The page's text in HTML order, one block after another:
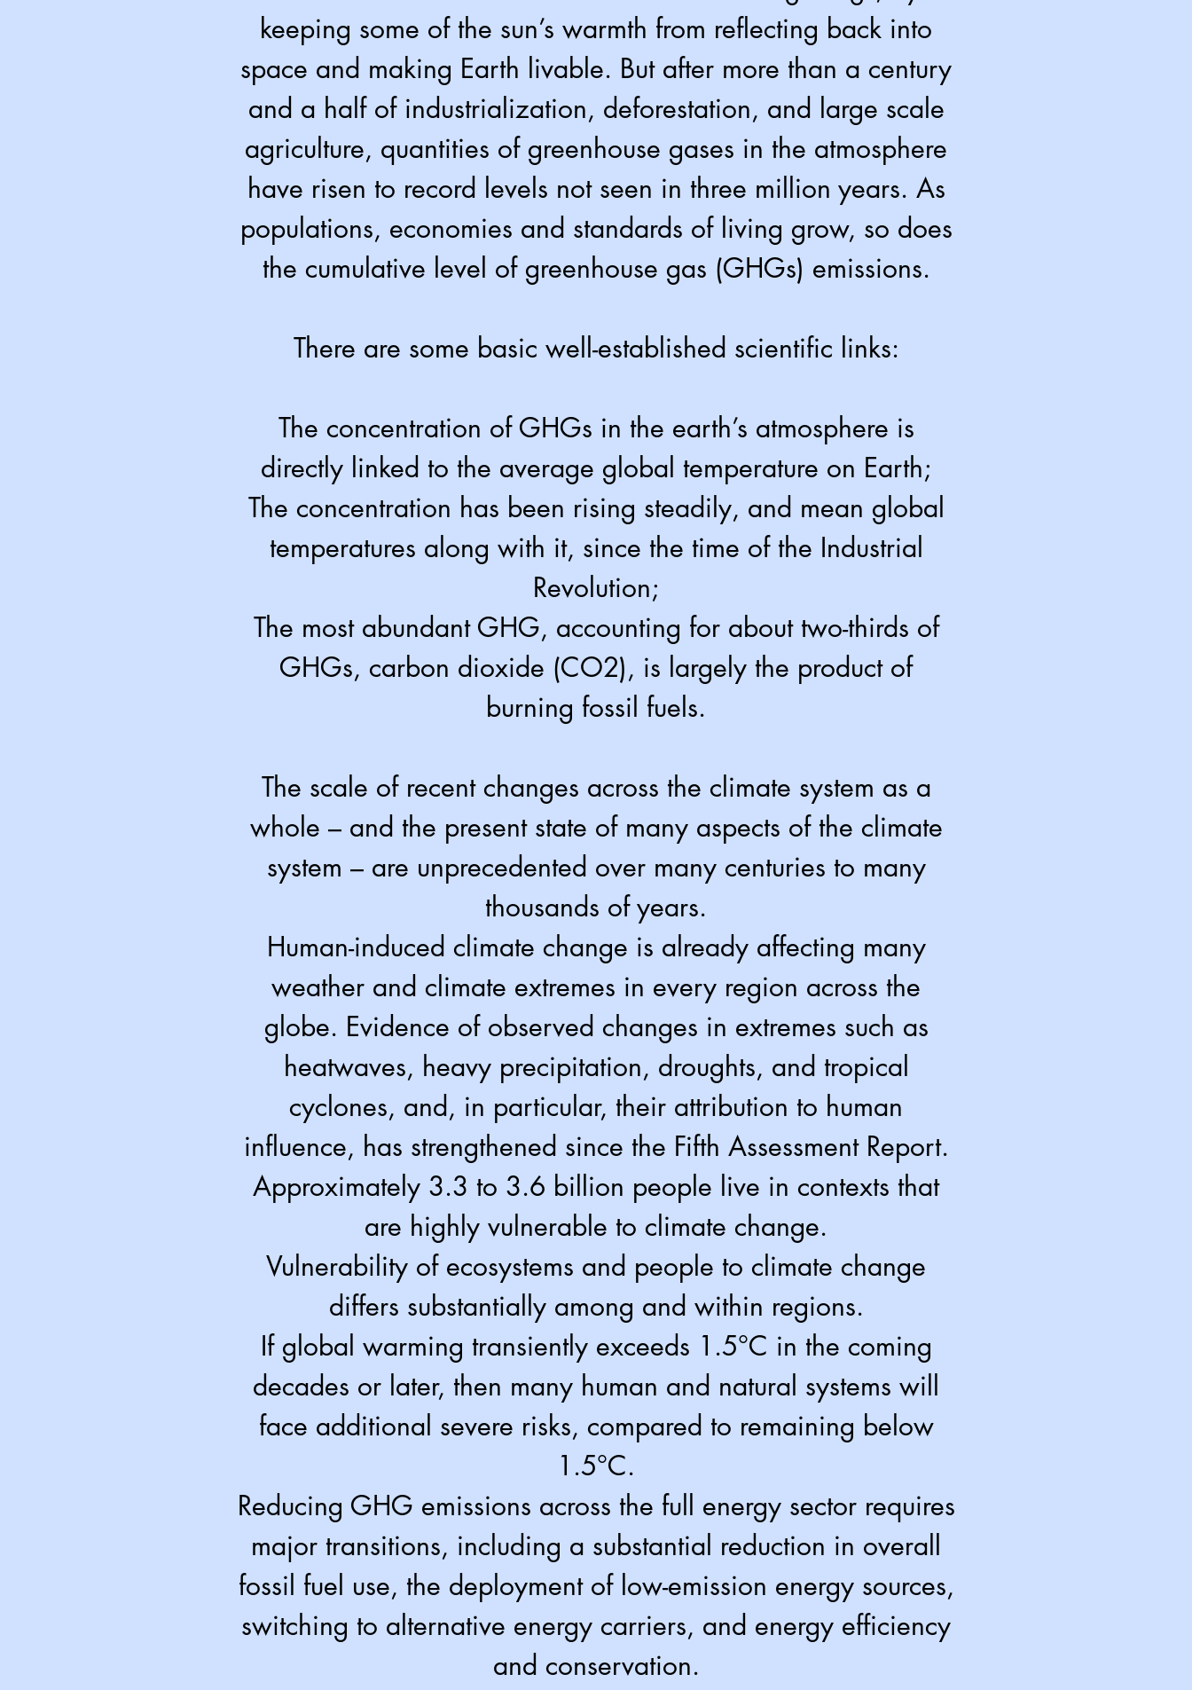
keeping some of the sun’s warmth from reflecting back into
space and making Earth livable. But after more than a century
and a half of industrialization, deforestation, and large scale
agriculture, quantities of greenhouse gases in the atmosphere
have risen to record levels not seen in three million years. As
populations, economies and standards of living grow, so does
the cumulative level of greenhouse gas (GHGs) emissions.
There are some basic well-established scientific links:
The concentration of GHGs in the earth’s atmosphere is
directly linked to the average global temperature on Earth;
The concentration has been rising steadily, and mean global
temperatures along with it, since the time of the Industrial
Revolution;
The most abundant GHG, accounting for about two-thirds of
GHGs, carbon dioxide (CO2), is largely the product of
burning fossil fuels.
The scale of recent changes across the climate system as a
whole – and the present state of many aspects of the climate
system – are unprecedented over many centuries to many
thousands of years.
Human-induced climate change is already affecting many
weather and climate extremes in every region across the
globe. Evidence of observed changes in extremes such as
heatwaves, heavy precipitation, droughts, and tropical
cyclones, and, in particular, their attribution to human
influence, has strengthened since the Fifth Assessment Report.
Approximately 3.3 to 3.6 billion people live in contexts that
are highly vulnerable to climate change.
Vulnerability of ecosystems and people to climate change
differs substantially among and within regions.
If global warming transiently exceeds 1.5°C in the coming
decades or later, then many human and natural systems will
face additional severe risks, compared to remaining below
1.5°C.
Reducing GHG emissions across the full energy sector requires
major transitions, including a substantial reduction in overall
fossil fuel use, the deployment of low-emission energy sources,
switching to alternative energy carriers, and energy efficiency
and conservation.